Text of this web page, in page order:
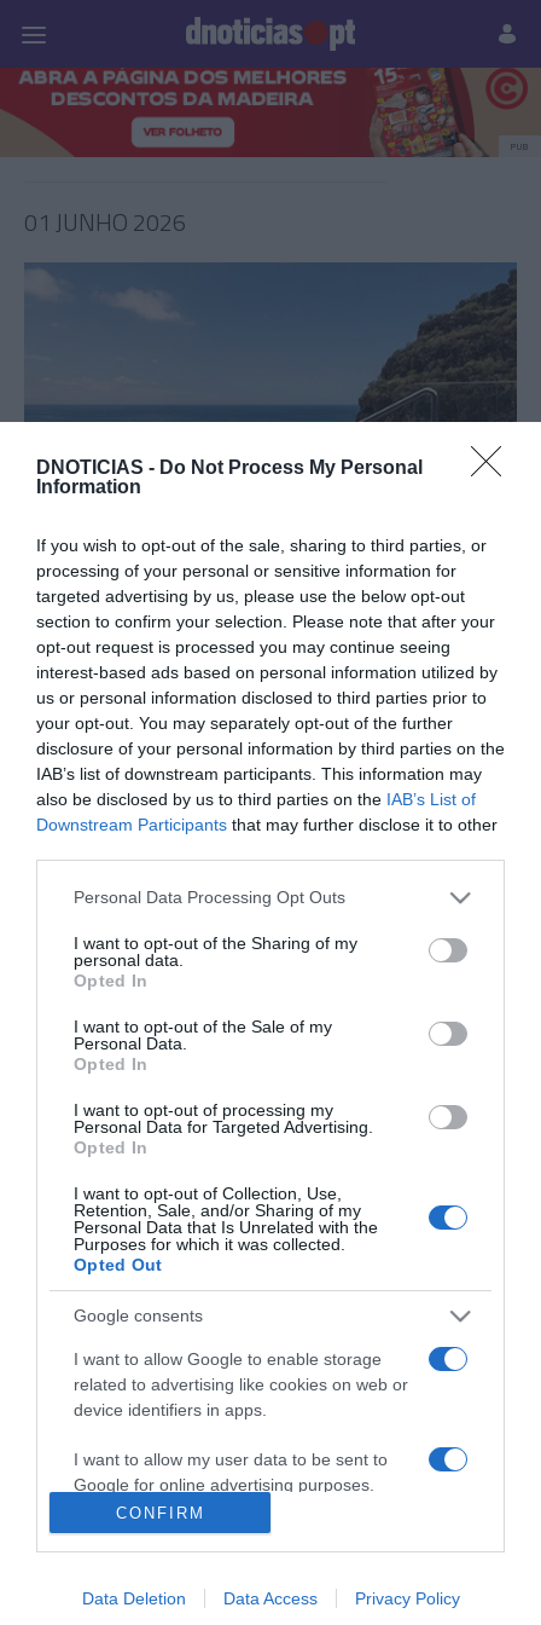
DNOTICIAS - Do Not Process My Personal
Information
If you wish to opt-out of the sale, sharing to third parties, or
processing of your personal or sensitive information for
targeted advertising by us, please use the below opt-out
section to confirm your selection. Please note that after your
opt-out request is processed you may continue seeing
interest-based ads based on personal information utilized by
us or personal information disclosed to third parties prior to
your opt-out. You may separately opt-out of the further
disclosure of your personal information by third parties on the
IAB’s list of downstream participants. This information may
also be disclosed by us to third parties on the IAB’s List of
Downstream Participants that may further disclose it to other
Please note that this website/app uses one or more Google
not limited to your visit or usage behaviour. You may click to
grant or deny consent to Google and its third-party tags to
use your data for below specified purposes in below Google
consent section.
Personal Data Processing Opt Outs
I want to opt-out of the Sharing of my
personal data.
Opted In
I want to opt-out of the Sale of my
Personal Data.
Opted In
I want to opt-out of processing my
Personal Data for Targeted Advertising.
Opted In
I want to opt-out of Collection, Use,
Retention, Sale, and/or Sharing of my
Personal Data that Is Unrelated with the
Purposes for which it was collected.
Opted Out
Google consents
I want to allow Google to enable storage
related to advertising like cookies on web or
device identifiers in apps.
I want to allow my user data to be sent to
Google for online advertising purposes.
I want to allow Google to send me
I want to allow Google to enable storage
CONFIRM
Data Deletion Data Access Privacy Policy
Prazeres Paisagens
PUB
01 JUNHO 2026
Saccharum distinguido com prémio de melhor
piscina de hotel de Portugal pela Travel MAGG
15:44
PRODUTOS E MARCAS
'25 anos, 25 olhares' evoca a Laurissilva no
Forum Madeira
PRODUTOS E MARCAS
Quinta da Moscadinha apresenta novas sidras
e aguardente de maçã
10:40